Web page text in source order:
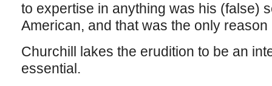
to expertise in anything was his (false)
American, and that was the only
Churchill lakes the erudition to be an
essential.